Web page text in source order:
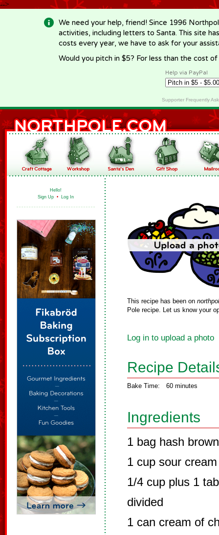
-->
We need your help, friend! Since 1996
activities, including letters to Santa. This site
costs every year, we have to ask for your
Would you pitch in $5? For less than the cost
Help via PayPal
Supporter Frequently
Hello!
Sign Up • Log In
This recipe has been on
Pole recipe. Let us know your
Log in to upload a photo
Recipe
Bake Time: 60 minutes
Ingredients
1 bag hash
1 cup sour cream
1/4 cup plus 1
divided
1 can cream of